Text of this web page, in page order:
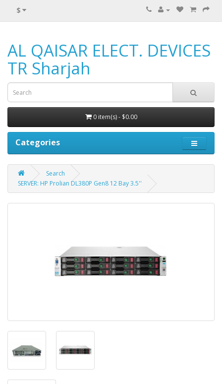
$
AL QAISAR ELECT. DEVICES
TR Sharjah
0 item(s) - $0.00
Categories
Search
SERVER: HP Prolian DL380P Gen8 12 Bay 3.5''